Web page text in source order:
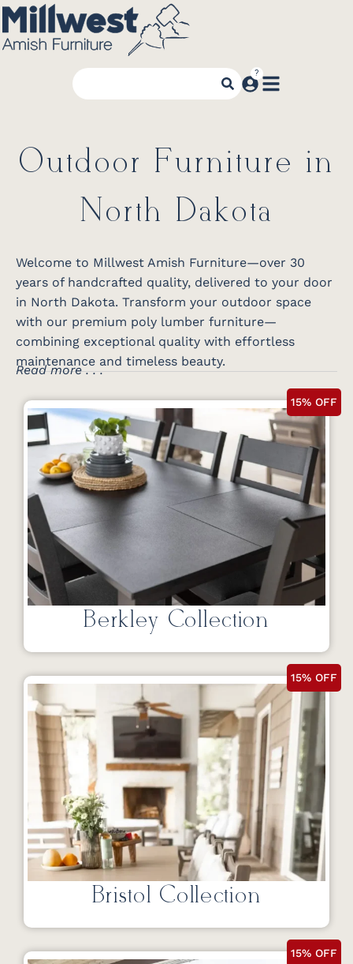
Outdoor Furniture in
North Dakota
Welcome to Millwest Amish Furniture—over 30
years of handcrafted quality, delivered to your door
in North Dakota. Transform your outdoor space
with our premium poly lumber furniture—
combining exceptional quality with effortless
maintenance and timeless beauty.
Read more . . .
15% OFF
Berkley Collection
15% OFF
Bristol Collection
15% OFF